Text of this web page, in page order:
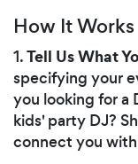
How It Works
1.Tell Us What
specifying your
you looking for a
kids' party DJ?
connect you